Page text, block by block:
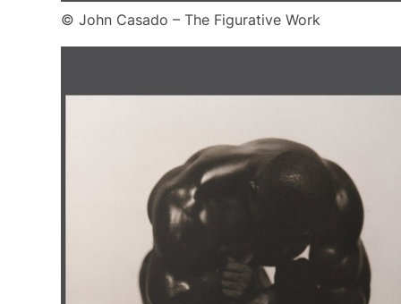
© John Casado – The Figurative Work